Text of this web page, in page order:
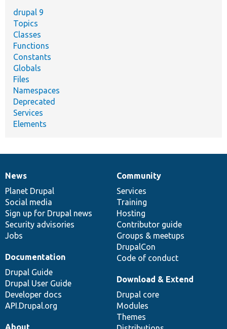
drupal 9
Topics
Classes
Functions
Constants
Globals
Files
Namespaces
Deprecated
Services
Elements
News
items
News
Planet Drupal
Social media
Sign up for Drupal news
Security advisories
Jobs
Our
community
Community
Services
Training
Hosting
Contributor guide
Groups & meetups
DrupalCon
Code of conduct
Documentation
Documentation
Drupal Guide
Drupal User Guide
Developer docs
API.Drupal.org
Drupal
code
base
Download & Extend
Drupal core
Modules
Themes
Governance
of
community
About